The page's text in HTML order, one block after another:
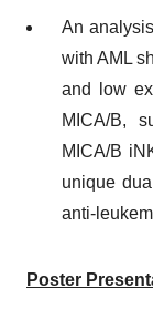
An
with AML
and low
MICA/B,
MICA/B
unique
anti-
Poster